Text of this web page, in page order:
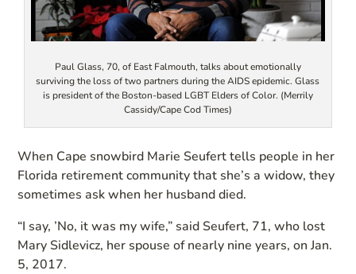
Paul Glass, 70, of East Falmouth, talks about emotionally
surviving the loss of two partners during the AIDS epidemic. Glass
is president of the Boston-based LGBT Elders of Color. (Merrily
Cassidy/Cape Cod Times)
When Cape snowbird Marie Seufert tells people in her
Florida retirement community that she’s a widow, they
sometimes ask when her husband died.
“I say, ’No, it was my wife,” said Seufert, 71, who lost
Mary Sidlevicz, her spouse of nearly nine years, on Jan.
5, 2017.